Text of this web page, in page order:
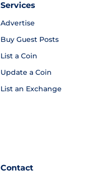
Services
Advertise
Buy Guest Posts
List a Coin
Update a Coin
List an Exchange
Contact